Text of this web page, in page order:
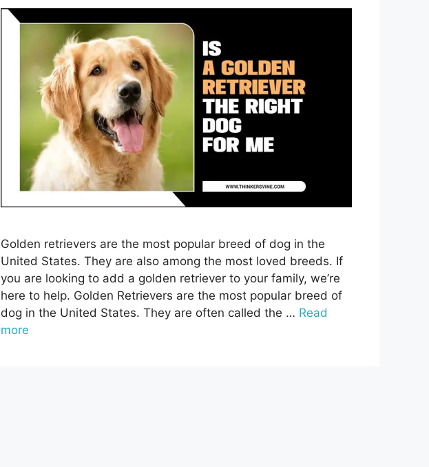
Golden retrievers are the most popular breed of dog in the
United States. They are also among the most loved breeds. If
you are looking to add a golden retriever to your family, we’re
here to help. Golden Retrievers are the most popular breed of
dog in the United States. They are often called the … Read
more